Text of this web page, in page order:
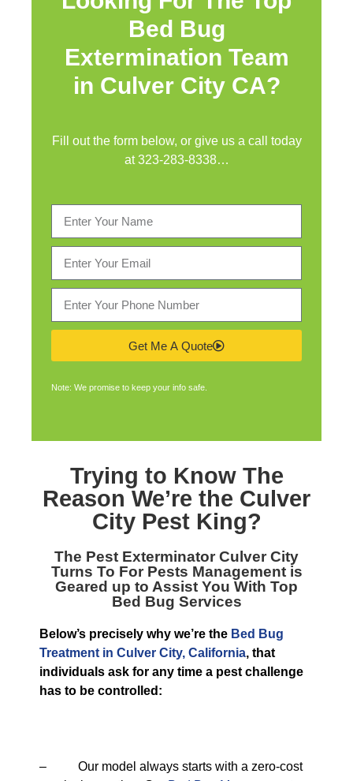
Bed Bug
Extermination Team
in Culver City CA?
Fill out the form below, or give us a call today
at323-283-8338…
Get Me A Quote
Note: We promise to keep your info safe.
Trying to Know The
Reason We’re the Culver
City Pest King?
The Pest Exterminator Culver City
Turns To For Pests Management is
Geared up to Assist You With Top
Bed Bug Services
Below’s precisely why we’re the Bed Bug
Treatment in Culver City, California, that
individuals ask for any time a pest challenge
has to be controlled:
– Our model always starts with a zero-cost